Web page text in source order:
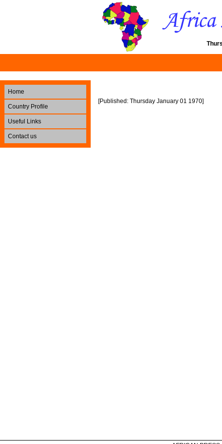
Home
Country Profile
Useful Links
Contact us
[Published: Thursday January 01 1970]